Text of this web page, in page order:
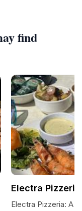
find
Electra Pizzeria
Electra Pizzeria: A